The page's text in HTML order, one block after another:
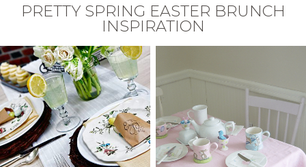
PRETTY SPRING EASTER BRUNCH
INSPIRATION